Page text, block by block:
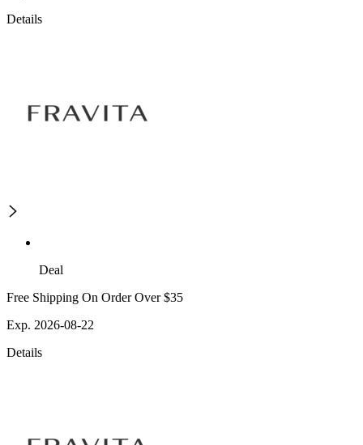
Details
Deal
Free Shipping On Order Over $35
Exp. 2026-08-22
Details